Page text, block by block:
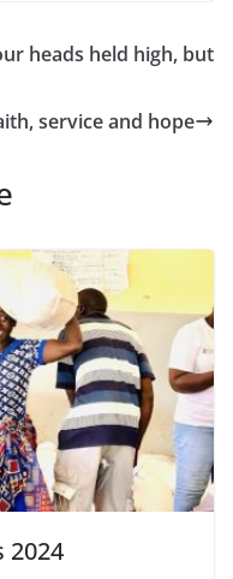
heads held high, but
service and hope
2024